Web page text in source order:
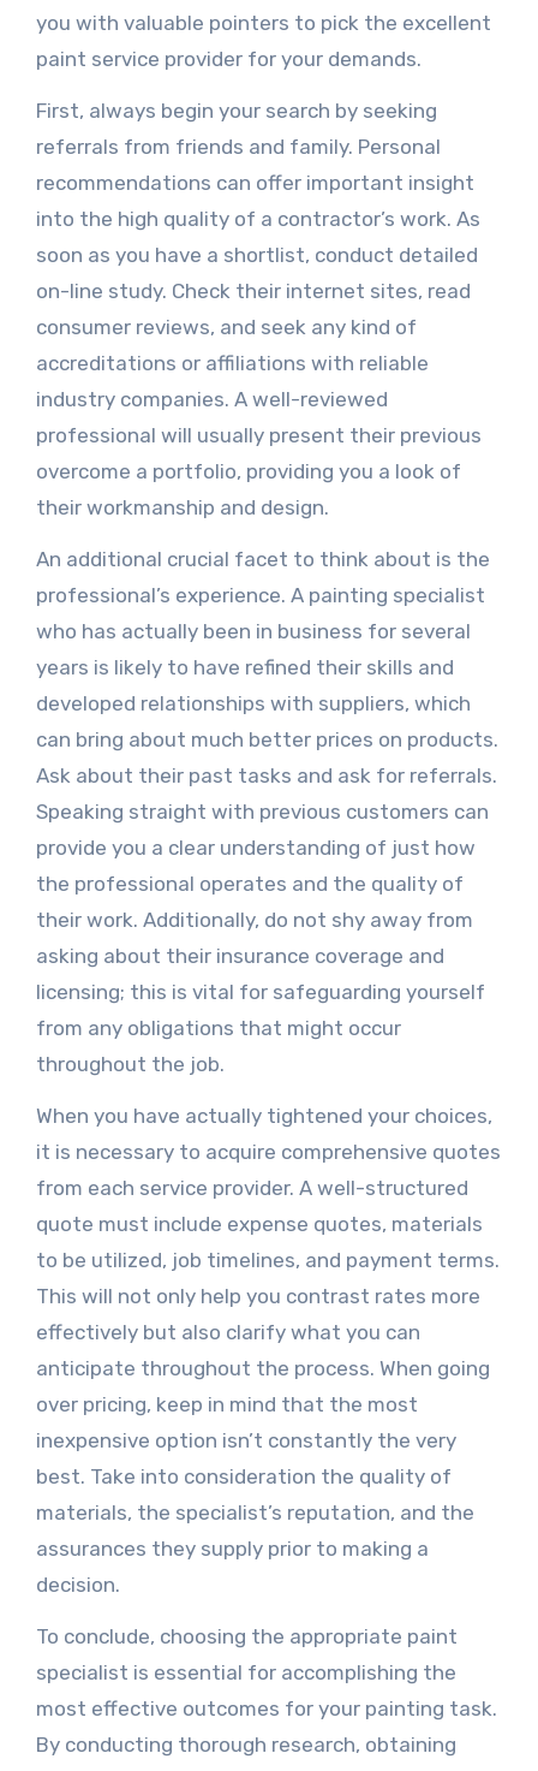
you with valuable pointers to pick the excellent
paint service provider for your demands.
First, always begin your search by seeking
referrals from friends and family. Personal
recommendations can offer important insight
into the high quality of a contractor’s work. As
soon as you have a shortlist, conduct detailed
on-line study. Check their internet sites, read
consumer reviews, and seek any kind of
accreditations or affiliations with reliable
industry companies. A well-reviewed
professional will usually present their previous
overcome a portfolio, providing you a look of
their workmanship and design.
An additional crucial facet to think about is the
professional’s experience. A painting specialist
who has actually been in business for several
years is likely to have refined their skills and
developed relationships with suppliers, which
can bring about much better prices on products.
Ask about their past tasks and ask for referrals.
Speaking straight with previous customers can
provide you a clear understanding of just how
the professional operates and the quality of
their work. Additionally, do not shy away from
asking about their insurance coverage and
licensing; this is vital for safeguarding yourself
from any obligations that might occur
throughout the job.
When you have actually tightened your choices,
it is necessary to acquire comprehensive quotes
from each service provider. A well-structured
quote must include expense quotes, materials
to be utilized, job timelines, and payment terms.
This will not only help you contrast rates more
effectively but also clarify what you can
anticipate throughout the process. When going
over pricing, keep in mind that the most
inexpensive option isn’t constantly the very
best. Take into consideration the quality of
materials, the specialist’s reputation, and the
assurances they supply prior to making a
decision.
To conclude, choosing the appropriate paint
specialist is essential for accomplishing the
most effective outcomes for your painting task.
By conducting thorough research, obtaining